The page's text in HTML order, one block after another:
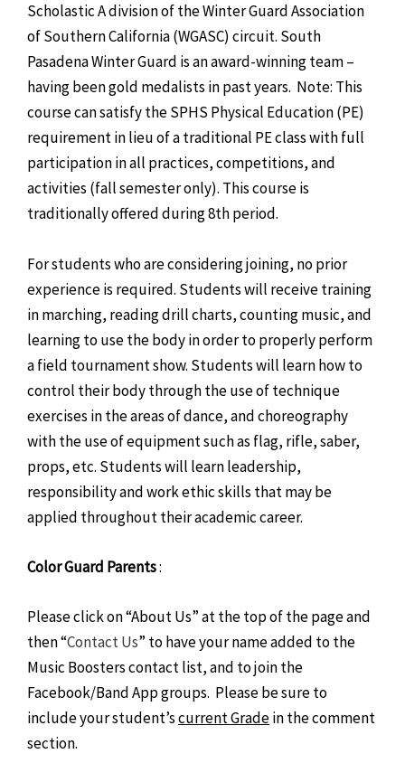
Scholastic A division of the Winter Guard Association
of Southern California (WGASC) circuit. South
Pasadena Winter Guard is an award-winning team –
having been gold medalists in past years. Note: This
course can satisfy the SPHS Physical Education (PE)
requirement in lieu of a traditional PE class with full
participation in all practices, competitions, and
activities (fall semester only). This course is
traditionally offered during 8th period.
For students who are considering joining, no prior
experience is required. Students will receive training
in marching, reading drill charts, counting music, and
learning to use the body in order to properly perform
a field tournament show. Students will learn how to
control their body through the use of technique
exercises in the areas of dance, and choreography
with the use of equipment such as flag, rifle, saber,
props, etc. Students will learn leadership,
responsibility and work ethic skills that may be
applied throughout their academic career.
Color Guard Parents:
Please click on “About Us” at the top of the page and
then “Contact Us” to have your name added to the
Music Boosters contact list, and to join the
Facebook/Band App groups. Please be sure to
include your student’scurrent Gradein the comment
section.